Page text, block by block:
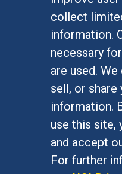
collect
information.
necessary
are used.
sell, or share
information.
use this site,
and accept
For further
Graduate Studies
Alumni
Outreach
Research
At UC Irvine,
opportunity is a
difficulty accessing
email